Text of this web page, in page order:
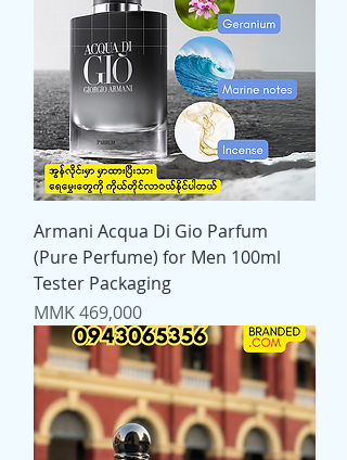
Armani Acqua Di Gio Parfum
(Pure Perfume) for Men 100ml
Tester Packaging
Price
MMK 469,000